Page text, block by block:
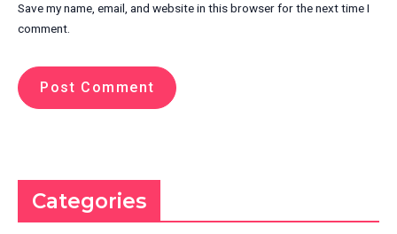
Save my name, email, and website in this browser for the next time I
comment.
Categories